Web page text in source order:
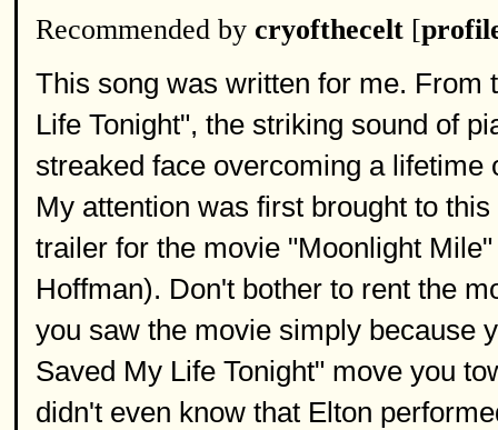
Recommended by cryofthecelt [
This song was written for me. From
Life Tonight", the striking sound of
streaked face overcoming a lifetime
My attention was first brought to
trailer for the movie "Moonlight
Hoffman). Don't bother to rent the
you saw the movie simply because
Saved My Life Tonight" move you
didn't even know that Elton